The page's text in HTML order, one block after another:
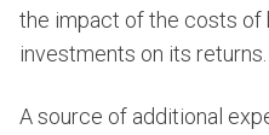
the impact of the costs of
investments on its returns.
A source of additional